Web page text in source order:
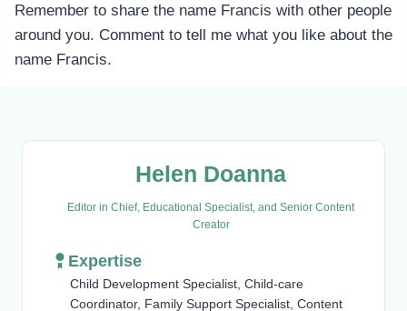
Remember to share the name Francis with other people
around you. Comment to tell me what you like about the
name Francis.
Helen Doanna
Editor in Chief, Educational Specialist, and Senior Content
Creator
Expertise
Child Development Specialist, Child-care
Coordinator, Family Support Specialist, Content